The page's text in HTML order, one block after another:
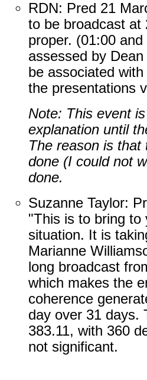
RDN: Pred 21
to be broadcast at
proper. (01:00
assessed by
be associated
the presentations
Note: This event
explanation until
The reason is
done (I could not
done.
Suzanne Taylor:
"This is to bring to
situation. It is
Marianne
long broadcast
which makes the
coherence
day over 31 days.
383.11, with 360
not significant.